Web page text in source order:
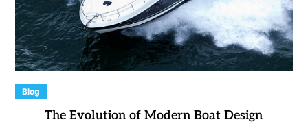
Blog
The Evolution of Modern Boat Design